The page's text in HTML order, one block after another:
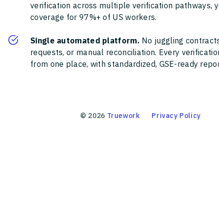
verification across multiple verification pathways,
coverage for 97%+ of US workers.
Single automated platform. No juggling
requests, or manual reconciliation. Every
from one place, with standardized, GSE-ready
© 2026 Truework Privacy Policy